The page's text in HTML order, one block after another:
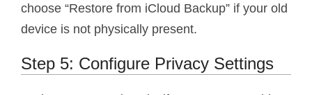
choose “Restore from iCloud Backup” if your old
device is not physically present.
Step 5: Configure Privacy Settings